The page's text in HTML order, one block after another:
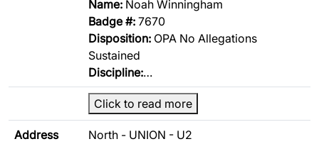
Name: Noah Winningham
Badge #: 7670
Disposition: OPA No Allegations
Sustained
Discipline:…
Click to read more
Address
North - UNION - U2